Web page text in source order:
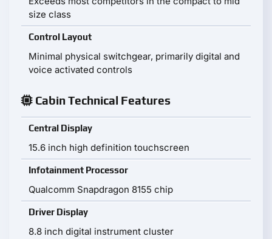
size class
Control Layout
Minimal physical switchgear, primarily digital and
voice activated controls
Cabin Technical Features
Central Display
15.6 inch high definition touchscreen
Infotainment Processor
Qualcomm Snapdragon 8155 chip
Driver Display
8.8 inch digital instrument cluster